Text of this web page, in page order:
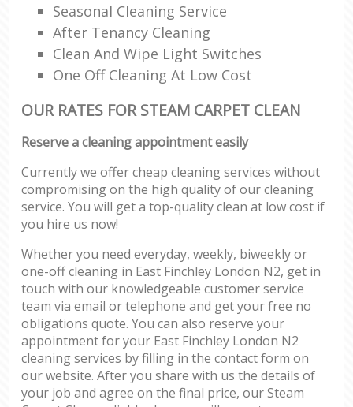
Seasonal Cleaning Service
After Tenancy Cleaning
Clean And Wipe Light Switches
One Off Cleaning At Low Cost
OUR RATES FOR STEAM CARPET CLEAN
Reserve a cleaning appointment easily
Currently we offer cheap cleaning services without
compromising on the high quality of our cleaning
service. You will get a top-quality clean at low cost if
you hire us now!
Whether you need everyday, weekly, biweekly or
one-off cleaning in East Finchley London N2, get in
touch with our knowledgeable customer service
team via email or telephone and get your free no
obligations quote. You can also reserve your
appointment for your East Finchley London N2
cleaning services by filling in the contact form on
our website. After you share with us the details of
your job and agree on the final price, our Steam